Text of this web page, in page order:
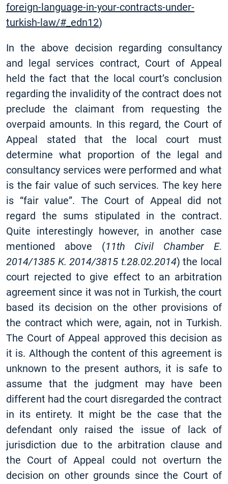
foreign-language-in-your-contracts-under-
turkish-law/#_edn12)
In the above decision regarding consultancy
and legal services contract, Court of Appeal
held the fact that the local court’s conclusion
regarding the invalidity of the contract does not
preclude the claimant from requesting the
overpaid amounts. In this regard, the Court of
Appeal stated that the local court must
determine what proportion of the legal and
consultancy services were performed and what
is the fair value of such services. The key here
is “fair value”. The Court of Appeal did not
regard the sums stipulated in the contract.
Quite interestingly however, in another case
mentioned above (11th Civil Chamber E.
2014/1385 K. 2014/3815 t.28.02.2014) the local
court rejected to give effect to an arbitration
agreement since it was not in Turkish, the court
based its decision on the other provisions of
the contract which were, again, not in Turkish.
The Court of Appeal approved this decision as
it is. Although the content of this agreement is
unknown to the present authors, it is safe to
assume that the judgment may have been
different had the court disregarded the contract
in its entirety. It might be the case that the
defendant only raised the issue of lack of
jurisdiction due to the arbitration clause and
the Court of Appeal could not overturn the
decision on other grounds since the Court of